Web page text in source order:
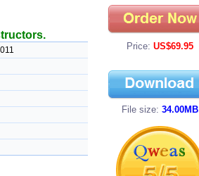
Price: US$69.95
File size: 34.00MB